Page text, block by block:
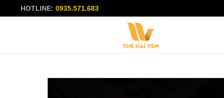
HOTLINE: 0935.571.683